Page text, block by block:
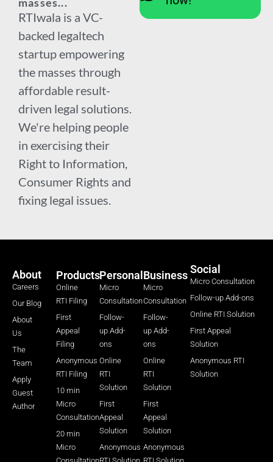
masses...
RTIwala is a VC-
backed legaltech
startup empowering
the masses through
affordable result-
driven legal solutions.
We're helping people
in exercising their
Right to Information,
Consumer Rights and
fixing legal issues.
About
Careers
Our Blog
About
Us
The
Team
Apply
Guest
Author
Products
Online
RTI Filing
First
Appeal
Filing
Anonymous
RTI Filing
10 min
Micro
Consultation
20 min
Micro
Personal
Micro
Consultation
Follow-
up Add-
ons
Online
RTI
Solution
First
Appeal
Solution
Anonymous
Business
Micro
Consultation
Follow-
up Add-
ons
Online
RTI
Solution
First
Appeal
Solution
Anonymous
Social
Micro Consultation
Follow-up Add-ons
Online RTI Solution
First Appeal
Solution
Anonymous RTI
Solution